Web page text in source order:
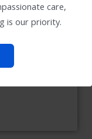
care,
is our priority.
(Paed)